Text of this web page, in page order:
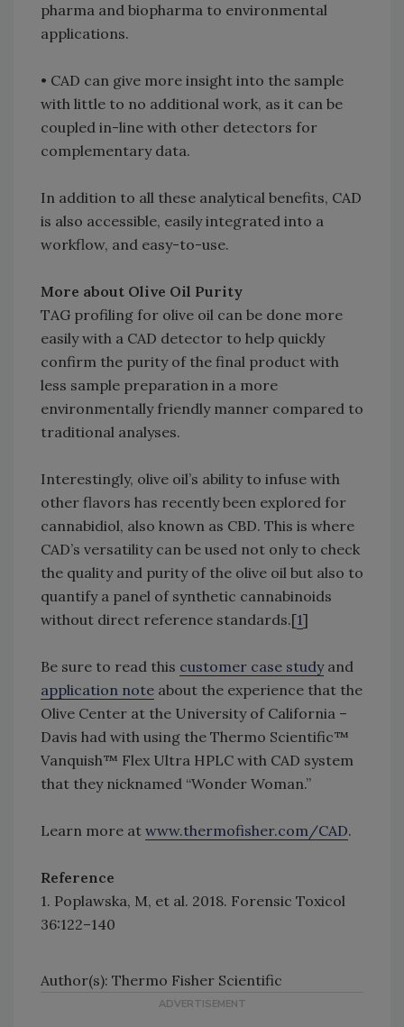
pharma and biopharma to environmental
applications.
• CAD can give more insight into the sample
with little to no additional work, as it can be
coupled in-line with other detectors for
complementary data.
In addition to all these analytical benefits, CAD
is also accessible, easily integrated into a
workflow, and easy-to-use.
More about Olive Oil Purity
TAG profiling for olive oil can be done more
easily with a CAD detector to help quickly
confirm the purity of the final product with
less sample preparation in a more
environmentally friendly manner compared to
traditional analyses.
Interestingly, olive oil’s ability to infuse with
other flavors has recently been explored for
cannabidiol, also known as CBD. This is where
CAD’s versatility can be used not only to check
the quality and purity of the olive oil but also to
quantify a panel of synthetic cannabinoids
without direct reference standards.[1]
Be sure to read this customer case studyand
application note about the experience that the
Olive Center at the University of California –
Davis had with using the Thermo Scientific™
Vanquish™ Flex Ultra HPLC with CAD system
that they nicknamed “Wonder Woman.”
Learn more at www.thermofisher.com/CAD.
Reference
1. Poplawska, M, et al. 2018. Forensic Toxicol
36:122–140
Author(s): Thermo Fisher Scientific